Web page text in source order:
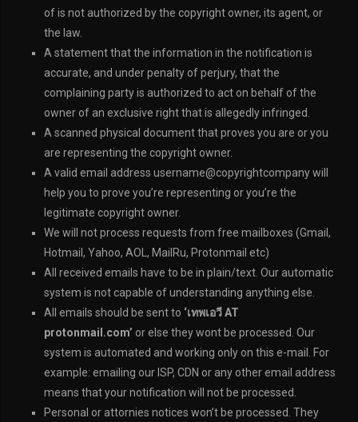
of is not authorized by the copyright owner, its agent, or
the law.
A statement that the information in the notification is
accurate, and under penalty of perjury, that the
complaining party is authorized to act on behalf of the
owner of an exclusive right that is allegedly infringed.
A scanned physical document that proves you are or you
are representing the copyright owner.
A valid email address username@copyrightcompany will
help you to prove you’re representing or you’re the
legitimate copyright owner.
We will not process requests from free mailboxes (Gmail,
Hotmail, Yahoo, AOL, MailRu, Protonmail etc)
All received emails have to be in plain/text. Our automatic
system is not capable of understanding anything else.
All emails should be sent to ‘เทพเอวี AT
protonmail.com’ or else they wont be processed. Our
system is automated and working only on this e-mail. For
example: emailing our ISP, CDN or any other email address
means that your notification will not be processed.
Personal or attornies notices won’t be processed. They